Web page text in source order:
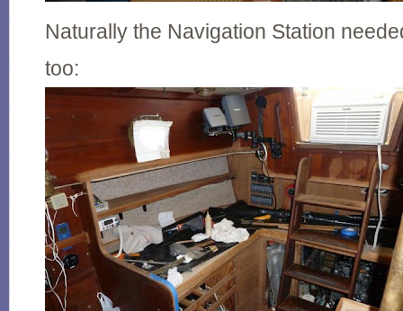
Naturally the Navigation Station
too: